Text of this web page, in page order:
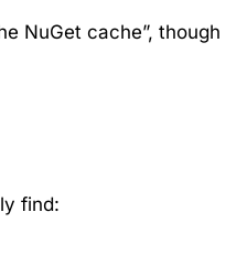
NuGet cache”, though
find: